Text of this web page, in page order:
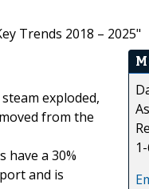
Trends 2018 – 2025"
exploded,
from the
have a 30%
and is